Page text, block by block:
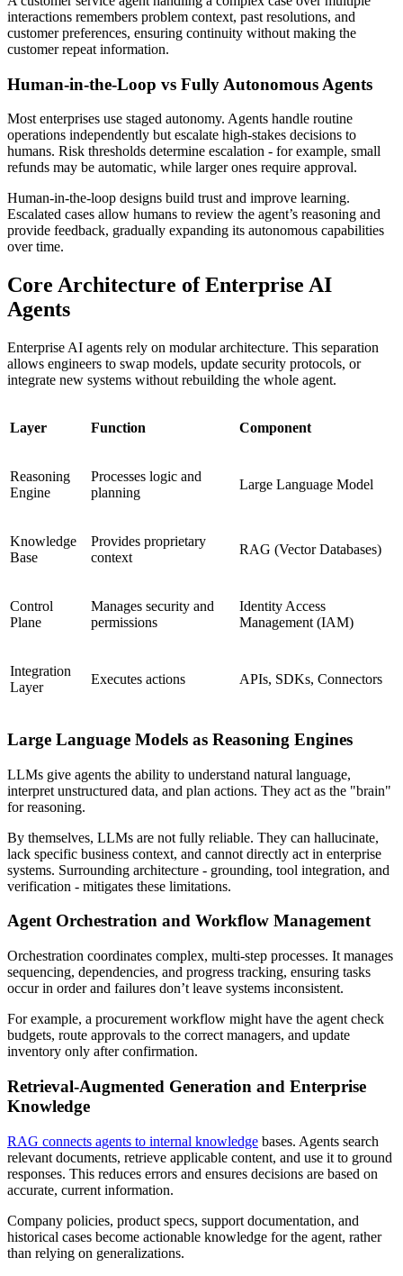
interactions remembers problem context, past resolutions, and
customer preferences, ensuring continuity without making the
customer repeat information.
Human-in-the-Loop vs Fully Autonomous Agents
Most enterprises use staged autonomy. Agents handle routine
operations independently but escalate high-stakes decisions to
humans. Risk thresholds determine escalation - for example, small
refunds may be automatic, while larger ones require approval.
Human-in-the-loop designs build trust and improve learning.
Escalated cases allow humans to review the agent’s reasoning and
provide feedback, gradually expanding its autonomous capabilities
over time.
Core Architecture of Enterprise AI
Agents
Enterprise AI agents rely on modular architecture. This separation
allows engineers to swap models, update security protocols, or
integrate new systems without rebuilding the whole agent.
Layer Function Component
Reasoning
Engine
Processes logic and
planning
Large Language Model
Knowledge
Base
Provides proprietary
context
RAG (Vector Databases)
Control
Plane
Manages security and
permissions
Identity Access
Management (IAM)
Integration
Layer
Executes actions APIs, SDKs, Connectors
Large Language Models as Reasoning Engines
LLMs give agents the ability to understand natural language,
interpret unstructured data, and plan actions. They act as the "brain"
for reasoning.
By themselves, LLMs are not fully reliable. They can hallucinate,
lack specific business context, and cannot directly act in enterprise
systems. Surrounding architecture - grounding, tool integration, and
verification - mitigates these limitations.
Agent Orchestration and Workflow Management
Orchestration coordinates complex, multi-step processes. It manages
sequencing, dependencies, and progress tracking, ensuring tasks
occur in order and failures don’t leave systems inconsistent.
For example, a procurement workflow might have the agent check
budgets, route approvals to the correct managers, and update
inventory only after confirmation.
Retrieval-Augmented Generation and Enterprise
Knowledge
RAG connects agents to internal knowledge bases. Agents search
relevant documents, retrieve applicable content, and use it to ground
responses. This reduces errors and ensures decisions are based on
accurate, current information.
Company policies, product specs, support documentation, and
historical cases become actionable knowledge for the agent, rather
than relying on generalizations.